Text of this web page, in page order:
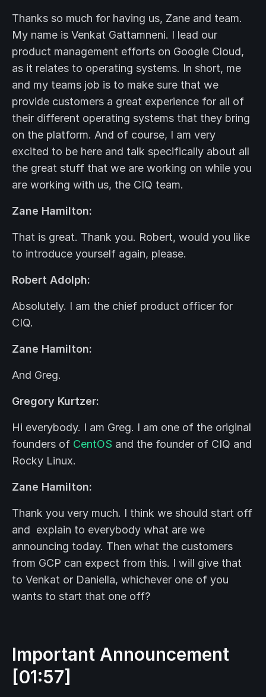
Thanks so much for having us, Zane and team.
My name is Venkat Gattamneni. I lead our
product management efforts on Google Cloud,
as it relates to operating systems. In short, me
and my teams job is to make sure that we
provide customers a great experience for all of
their different operating systems that they bring
on the platform. And of course, I am very
excited to be here and talk specifically about all
the great stuff that we are working on while you
are working with us, the CIQ team.
Zane Hamilton:
That is great. Thank you. Robert, would you like
to introduce yourself again, please.
Robert Adolph:
Absolutely. I am the chief product officer for
CIQ.
Zane Hamilton:
And Greg.
Gregory Kurtzer:
Hi everybody. I am Greg. I am one of the original
founders of CentOS and the founder of CIQ and
Rocky Linux.
Zane Hamilton:
Thank you very much. I think we should start off
and explain to everybody what are we
announcing today. Then what the customers
from GCP can expect from this. I will give that
to Venkat or Daniella, whichever one of you
wants to start that one off?
Important Announcement
[01:57]